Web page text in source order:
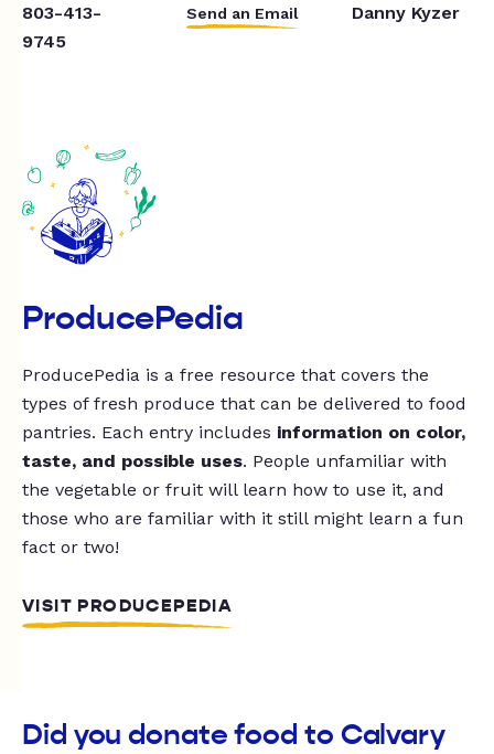
803-413-
9745
Send an Email Danny Kyzer
ProducePedia
ProducePedia is a free resource that covers the
types of fresh produce that can be delivered to food
pantries. Each entry includes information on color,
taste, and possible uses. People unfamiliar with
the vegetable or fruit will learn how to use it, and
those who are familiar with it still might learn a fun
fact or two!
VISIT PRODUCEPEDIA
Did you donate food to Calvary